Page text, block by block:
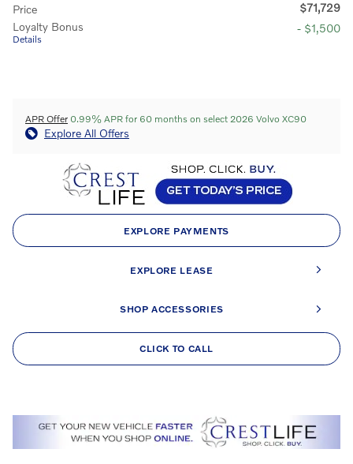
Price
$71,729
Loyalty Bonus
Details
- $1,500
APR Offer 0.99% APR for 60 months on select 2026 Volvo XC90
Explore All Offers
EXPLORE PAYMENTS
EXPLORE LEASE
SHOP ACCESSORIES
CLICK TO CALL